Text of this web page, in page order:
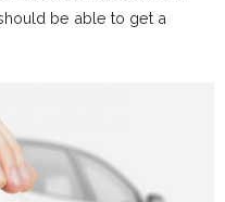
be able to get a